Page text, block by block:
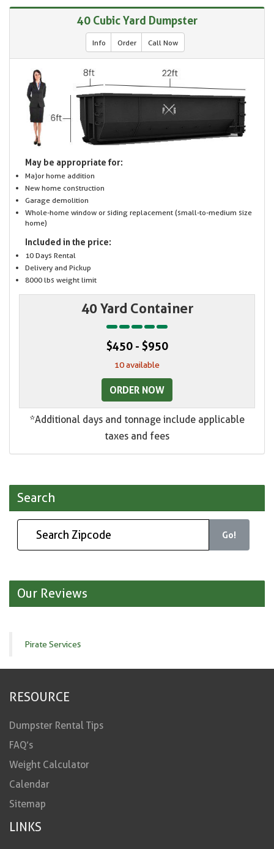
40 Cubic Yard Dumpster
Info Order Call Now
May be appropriate for:
Major home addition
New home construction
Garage demolition
Whole-home window or siding replacement (small-to-medium size
home)
Included in the price:
10 Days Rental
Delivery and Pickup
8000 lbs weight limit
40 Yard Container
$450 - $950
10 available
ORDER NOW
*Additional days and tonnage include applicable
taxes and fees
Search
Go!
Our Reviews
Pirate Services
RESOURCE
Dumpster Rental Tips
FAQ’s
Weight Calculator
Calendar
Sitemap
LINKS